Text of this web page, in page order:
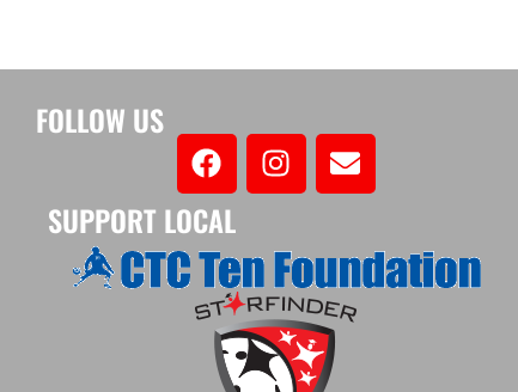
FOLLOW US
SUPPORT LOCAL